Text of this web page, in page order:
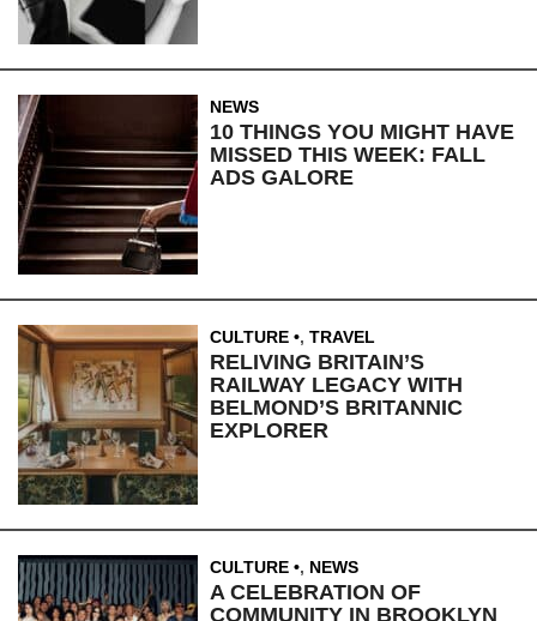
NEWS
10 THINGS YOU MIGHT HAVE
MISSED THIS WEEK: FALL
ADS GALORE
CULTURE , TRAVEL
RELIVING BRITAIN’S
RAILWAY LEGACY WITH
BELMOND’S BRITANNIC
EXPLORER
CULTURE , NEWS
A CELEBRATION OF
COMMUNITY IN BROOKLYN